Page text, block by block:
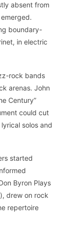
absent from
boundary-
in electric
rock bands
arenas. John
Century”
could cut
solos and
started
Byron Plays
drew on rock
repertoire